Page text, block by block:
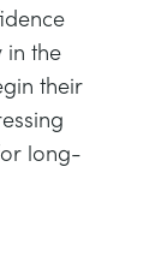
in the
their
long-